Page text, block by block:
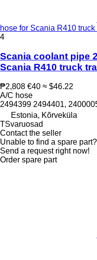
hose for Scania R410 truck
4
Scania coolant pipe
Scania R410 truck
₱2,808 €40 ≈ $46.22
A/C hose
2494399 2494401,
Estonia, Kõrveküla
TSvaruosad
Contact the seller
Unable to find a spare part?
Send a request right now!
Order spare part